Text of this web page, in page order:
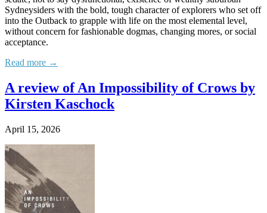
Sydneysiders with the bold, tough character of explorers who set off
into the Outback to grapple with life on the most elemental level,
without concern for fashionable dogmas, changing mores, or social
acceptance.
Read more →
A review of An Impossibility of Crows by
Kirsten Kaschock
April 15, 2026